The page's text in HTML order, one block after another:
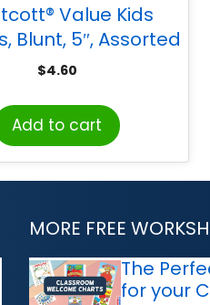
Value Kids
Blunt, 5″, Assorted
Colors
$4.60
Add to cart
MORE FREE
The
for your